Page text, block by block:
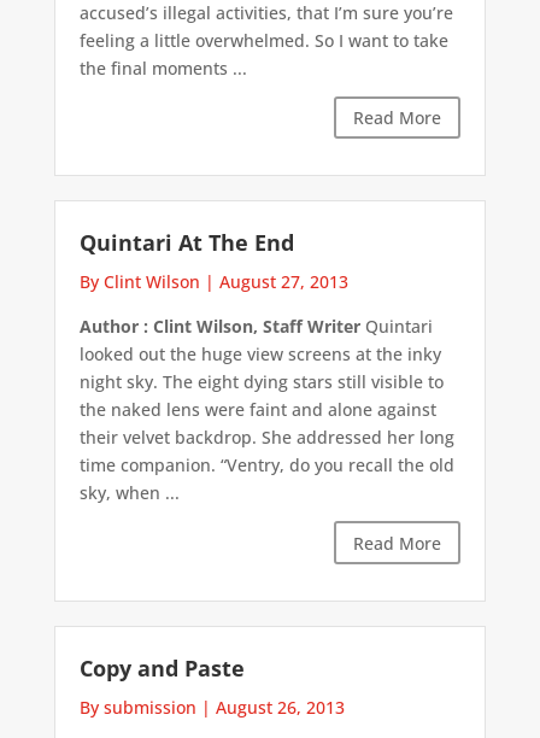
accused’s illegal activities, that I’m sure you’re
feeling a little overwhelmed. So I want to take
the final moments ...
Read More
Quintari At The End
By Clint Wilson | August 27, 2013
Author : Clint Wilson, Staff WriterQuintari
looked out the huge view screens at the inky
night sky. The eight dying stars still visible to
the naked lens were faint and alone against
their velvet backdrop. She addressed her long
time companion. “Ventry, do you recall the old
sky, when ...
Read More
Copy and Paste
By submission | August 26, 2013